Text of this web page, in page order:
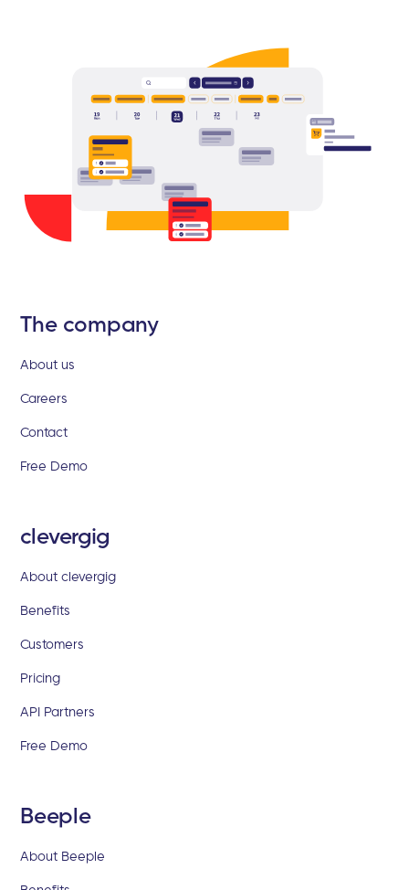
The company
About us
Careers
Contact
Free Demo
clevergig
About clevergig
Benefits
Customers
Pricing
API Partners
Free Demo
Beeple
About Beeple